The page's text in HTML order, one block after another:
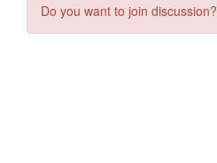
Do you want to join discussion?